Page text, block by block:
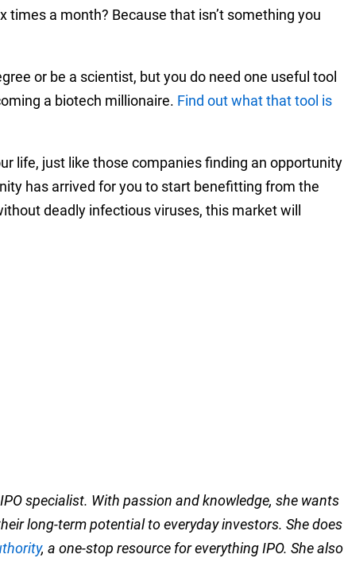
times a month? Because that isn’t something you
or be a scientist, but you do need one useful tool
a biotech millionaire. Find out what that tool is
life, just like those companies finding an opportunity
has arrived for you to start benefitting from the
deadly infectious viruses, this market will
specialist. With passion and knowledge, she wants
long-term potential to everyday investors. She does
, a one-stop resource for everything IPO. She also